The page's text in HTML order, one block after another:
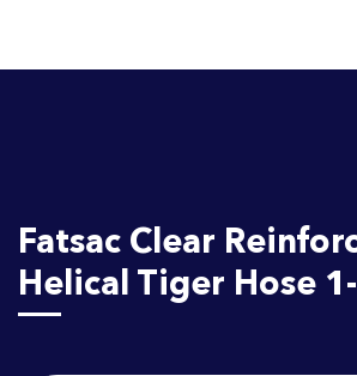
Fatsac Clear
Helical Tiger Hose